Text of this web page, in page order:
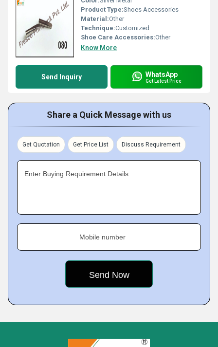
Product Type:Shoes Accessories
Material:Other
Technique:Customized
Shoe Care Accessories:Other
Know More
Send Inquiry WhatsApp
Get Latest Price
Share a Quick Message with us
Get Quotation Get Price List Discuss Requirement
Enter Buying Requirement Details
Mobile number